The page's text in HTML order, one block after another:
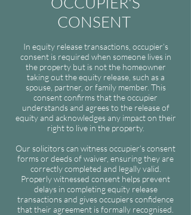
CONSENT
In equity release transactions, occupier’s
consent is required when someone lives in
the property but is not the homeowner
taking out the equity release, such as a
spouse, partner, or family member. This
consent confirms that the occupier
understands and agrees to the release of
equity and acknowledges any impact on their
right to live in the property.
Our solicitors can witness occupier’s consent
forms or deeds of waiver, ensuring they are
correctly completed and legally valid.
Properly witnessed consent helps prevent
delays in completing equity release
transactions and gives occupiers confidence
that their agreement is formally recognised.